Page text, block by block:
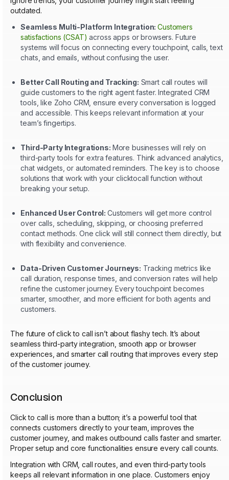
outdated.
Seamless Multi-Platform Integration:Customers
satisfactions (CSAT) across apps or browsers. Future
systems will focus on connecting every touchpoint, calls, text
chats, and emails, without confusing the user.
Better Call Routing and Tracking: Smart call routes will
guide customers to the right agent faster. Integrated CRM
tools, like Zoho CRM, ensure every conversation is logged
and accessible. This keeps relevant information at your
team’s fingertips.
Third-Party Integrations: More businesses will rely on
third-party tools for extra features. Think advanced analytics,
chat widgets, or automated reminders. The key is to choose
solutions that work with your clicktocall function without
breaking your setup.
Enhanced User Control:Customers will get more control
over calls, scheduling, skipping, or choosing preferred
contact methods. One click will still connect them directly, but
with flexibility and convenience.
Data-Driven Customer Journeys: Tracking metrics like
call duration, response times, and conversion rates will help
refine the customer journey. Every touchpoint becomes
smarter, smoother, and more efficient for both agents and
customers.
The future of click to call isn’t about flashy tech. It’s about
seamless third-party integration, smooth app or browser
experiences, and smarter call routing that improves every step
of the customer journey.
Conclusion
Click to call is more than a button; it’s a powerful tool that
connects customers directly to your team, improves the
customer journey, and makes outbound calls faster and smarter.
Proper setup and core functionalities ensure every call counts.
Integration with CRM, call routes, and even third-party tools
keeps all relevant information in one place. Customers enjoy